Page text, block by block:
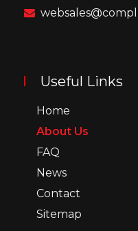
Useful Links
Home
About Us
FAQ
News
Contact
Sitemap